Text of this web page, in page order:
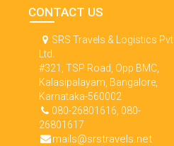
CONTACT US
SRS Travels & Logistics Pvt.
Ltd.
#321, TSP Road, Opp BMC,
Kalasipalayam, Bangalore,
Karnataka-560002
080-26801616, 080-
26801617
mails@srstravels.net